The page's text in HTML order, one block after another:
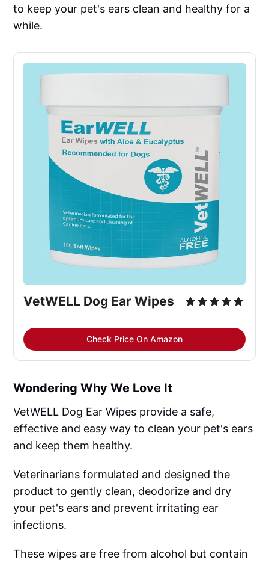
to keep your pet's ears clean and healthy for a
while.
VetWELL Dog Ear Wipes
Check Price On Amazon
Wondering Why We Love It
VetWELL Dog Ear Wipes provide a safe,
effective and easy way to clean your pet's ears
and keep them healthy.
Veterinarians formulated and designed the
product to gently clean, deodorize and dry
your pet's ears and prevent irritating ear
infections.
These wipes are free from alcohol but contain